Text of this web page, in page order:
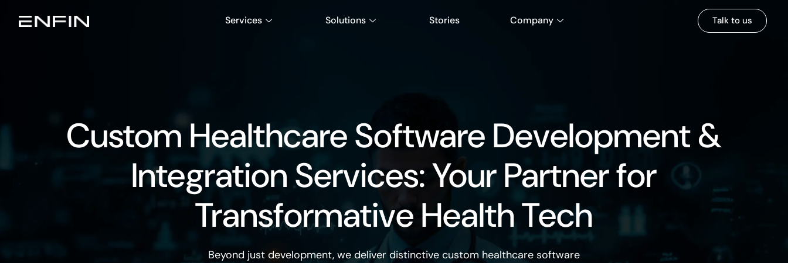
Services Solutions Stories Company Talk to us
Custom Healthcare Software Development &
Integration Services: Your Partner for
Transformative Health Tech
Beyond just development, we deliver distinctive custom healthcare software